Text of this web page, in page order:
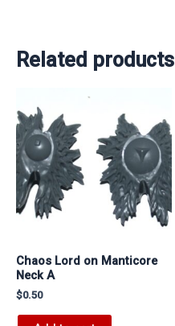
Related products
Chaos Lord on Manticore
Neck A
$0.50